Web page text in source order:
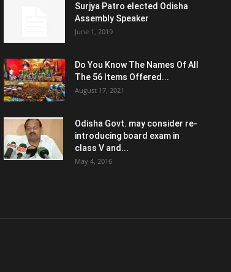
Surjya Patro elected Odisha
Assembly Speaker
June 1, 2019
Do You Know The Names Of All
The 56 Items Offered...
August 17, 2021
Odisha Govt. may consider re-
introducing board exam in
class V and...
May 4, 2016